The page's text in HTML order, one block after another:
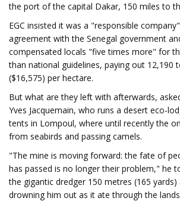
the port of the capital Dakar, 150 miles to
EGC insisted it was a "responsible
agreement with the Senegal government
compensated locals "five times more" for
than national guidelines, paying out 12,190
($16,575) per hectare.
But what are they left with afterwards,
Yves Jacquemain, who runs a desert eco-
tents in Lompoul, where until recently the
from seabirds and passing camels.
"The mine is moving forward: the fate of
has passed is no longer their problem," he
the gigantic dredger 150 metres (165
drowning him out as it ate through the